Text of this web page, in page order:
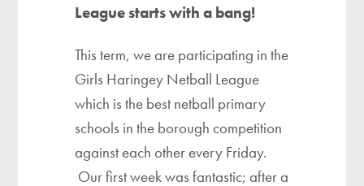
League starts with a bang!
This term, we are participating in the
Girls Haringey Netball League
which is the best netball primary
schools in the borough competition
against each other every Friday.
Our first week was fantastic; after a